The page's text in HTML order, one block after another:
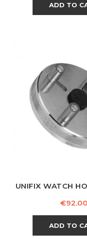
ADD TO
UNIFIX WATCH
Price
€92.00
ADD TO